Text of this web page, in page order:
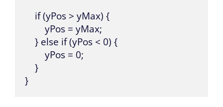
    if (yPos > yMax) {
        yPos = yMax;
    } else if (yPos < 0) {
        yPos = 0;
    }
}